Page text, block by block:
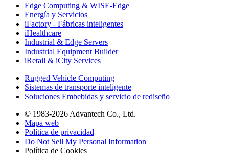
Edge Computing & WISE-Edge
Energía y Servicios
iFactory - Fábricas inteligentes
iHealthcare
Industrial & Edge Servers
Industrial Equipment Builder
iRetail & iCity Services
Rugged Vehicle Computing
Sistemas de transporte inteligente
Soluciones Embebidas y servicio de rediseño
© 1983-2026 Advantech Co., Ltd.
Mapa web
Política de privacidad
Do Not Sell My Personal Information
Política de Cookies